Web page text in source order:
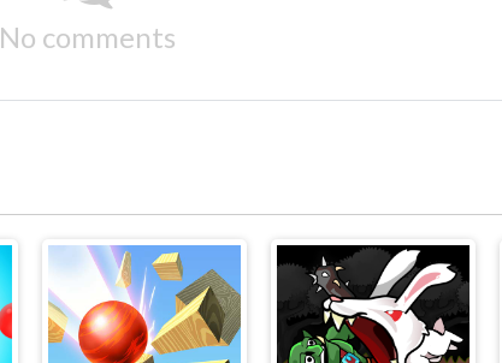
No comments